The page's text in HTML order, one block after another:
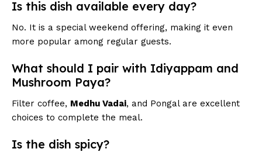
Is this dish available every day?
No. It is a special weekend offering, making it even
more popular among regular guests.
What should I pair with Idiyappam and
Mushroom Paya?
Filter coffee, Medhu Vadai, and Pongal are excellent
choices to complete the meal.
Is the dish spicy?